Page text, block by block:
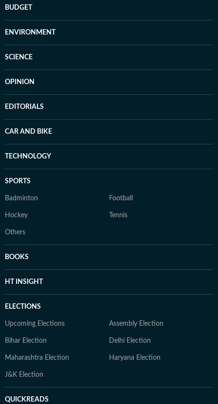
BUDGET
ENVIRONMENT
SCIENCE
OPINION
EDITORIALS
CAR AND BIKE
TECHNOLOGY
SPORTS
Badminton Football
Hockey Tennis
Others
BOOKS
HT INSIGHT
ELECTIONS
Upcoming Elections Assembly Election
Bihar Election Delhi Election
Maharashtra Election Haryana Election
J&K Election
QUICKREADS